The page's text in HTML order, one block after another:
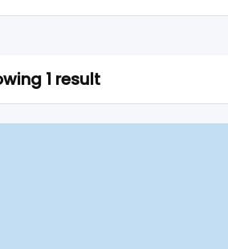
1 result